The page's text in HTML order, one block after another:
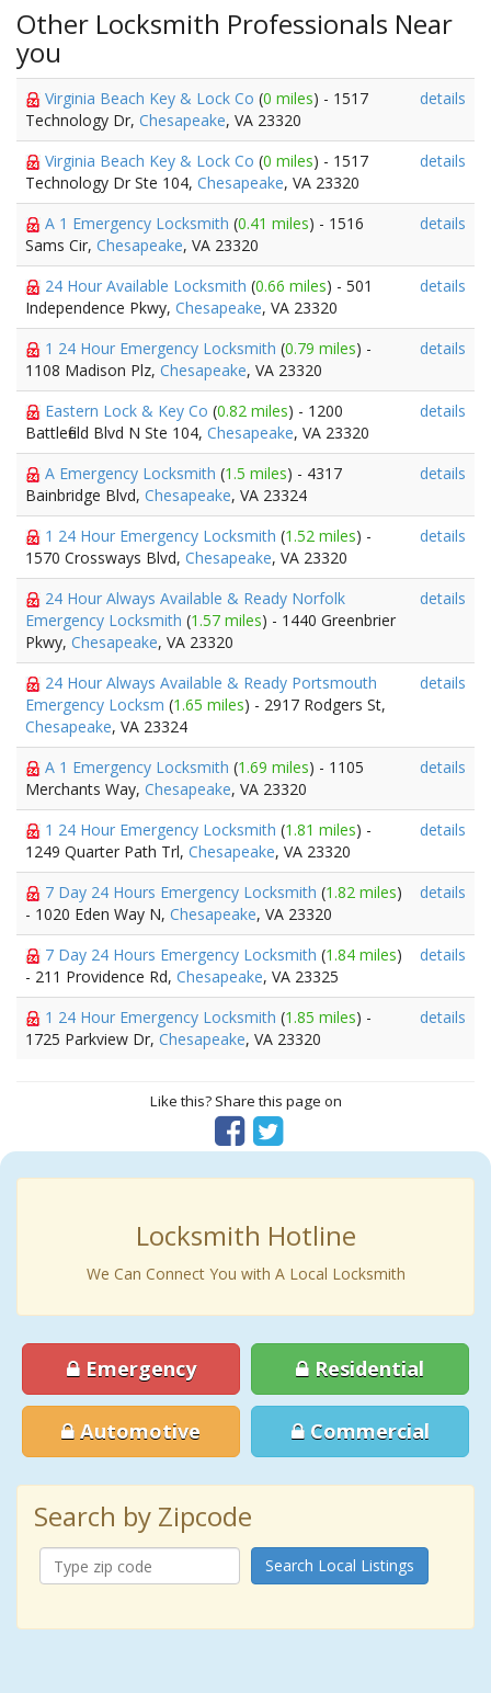
Other Locksmith Professionals Near
you
Virginia Beach Key & Lock Co (0 miles) - 1517
Technology Dr, Chesapeake, VA 23320
details
Virginia Beach Key & Lock Co (0 miles) - 1517
Technology Dr Ste 104, Chesapeake, VA 23320
details
A 1 Emergency Locksmith (0.41 miles) - 1516
Sams Cir, Chesapeake, VA 23320
details
24 Hour Available Locksmith (0.66 miles) - 501
Independence Pkwy, Chesapeake, VA 23320
details
1 24 Hour Emergency Locksmith (0.79 miles) -
1108 Madison Plz, Chesapeake, VA 23320
details
Eastern Lock & Key Co (0.82 miles) - 1200
Battlefield Blvd N Ste 104, Chesapeake, VA 23320
details
A Emergency Locksmith (1.5 miles) - 4317
Bainbridge Blvd, Chesapeake, VA 23324
details
1 24 Hour Emergency Locksmith (1.52 miles) -
1570 Crossways Blvd, Chesapeake, VA 23320
details
24 Hour Always Available & Ready Norfolk
Emergency Locksmith (1.57 miles) - 1440 Greenbrier
Pkwy, Chesapeake, VA 23320
details
24 Hour Always Available & Ready Portsmouth
Emergency Locksm (1.65 miles) - 2917 Rodgers St,
Chesapeake, VA 23324
details
A 1 Emergency Locksmith (1.69 miles) - 1105
Merchants Way, Chesapeake, VA 23320
details
1 24 Hour Emergency Locksmith (1.81 miles) -
1249 Quarter Path Trl, Chesapeake, VA 23320
details
7 Day 24 Hours Emergency Locksmith (1.82 miles)
- 1020 Eden Way N, Chesapeake, VA 23320
details
7 Day 24 Hours Emergency Locksmith (1.84 miles)
- 211 Providence Rd, Chesapeake, VA 23325
details
1 24 Hour Emergency Locksmith (1.85 miles) -
1725 Parkview Dr, Chesapeake, VA 23320
details
Like this? Share this page on
Locksmith Hotline
We Can Connect You with A Local Locksmith
Emergency Residential
Automotive Commercial
Search by Zipcode
Search Local Listings